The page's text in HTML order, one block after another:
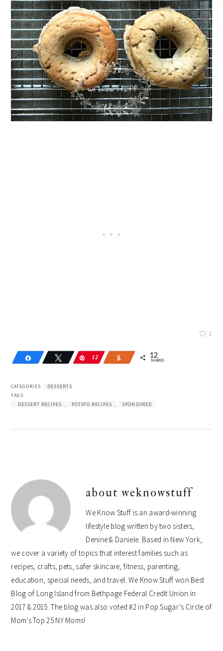
1
Share Tweet Pin
12 Yum 12
SHARES
CATEGORIES:
DESSERTS
TAGS:
DESSERT RECIPES
, POTATO RECIPES , SPONSORED
aboutweknowstuff
We Know Stuff is an award-winning
lifestyle blog written by two sisters,
Denine & Daniele. Based in New York,
we cover a variety of topics that interest families such as
recipes, crafts, pets, safer skincare, fitness, parenting,
education, special needs, and travel. We Know Stuff won Best
Blog of Long Island from Bethpage Federal Credit Union in
2017 & 2015. The blog was also voted #2 in Pop Sugar’s Circle of
Mom’s Top 25 NY Moms!